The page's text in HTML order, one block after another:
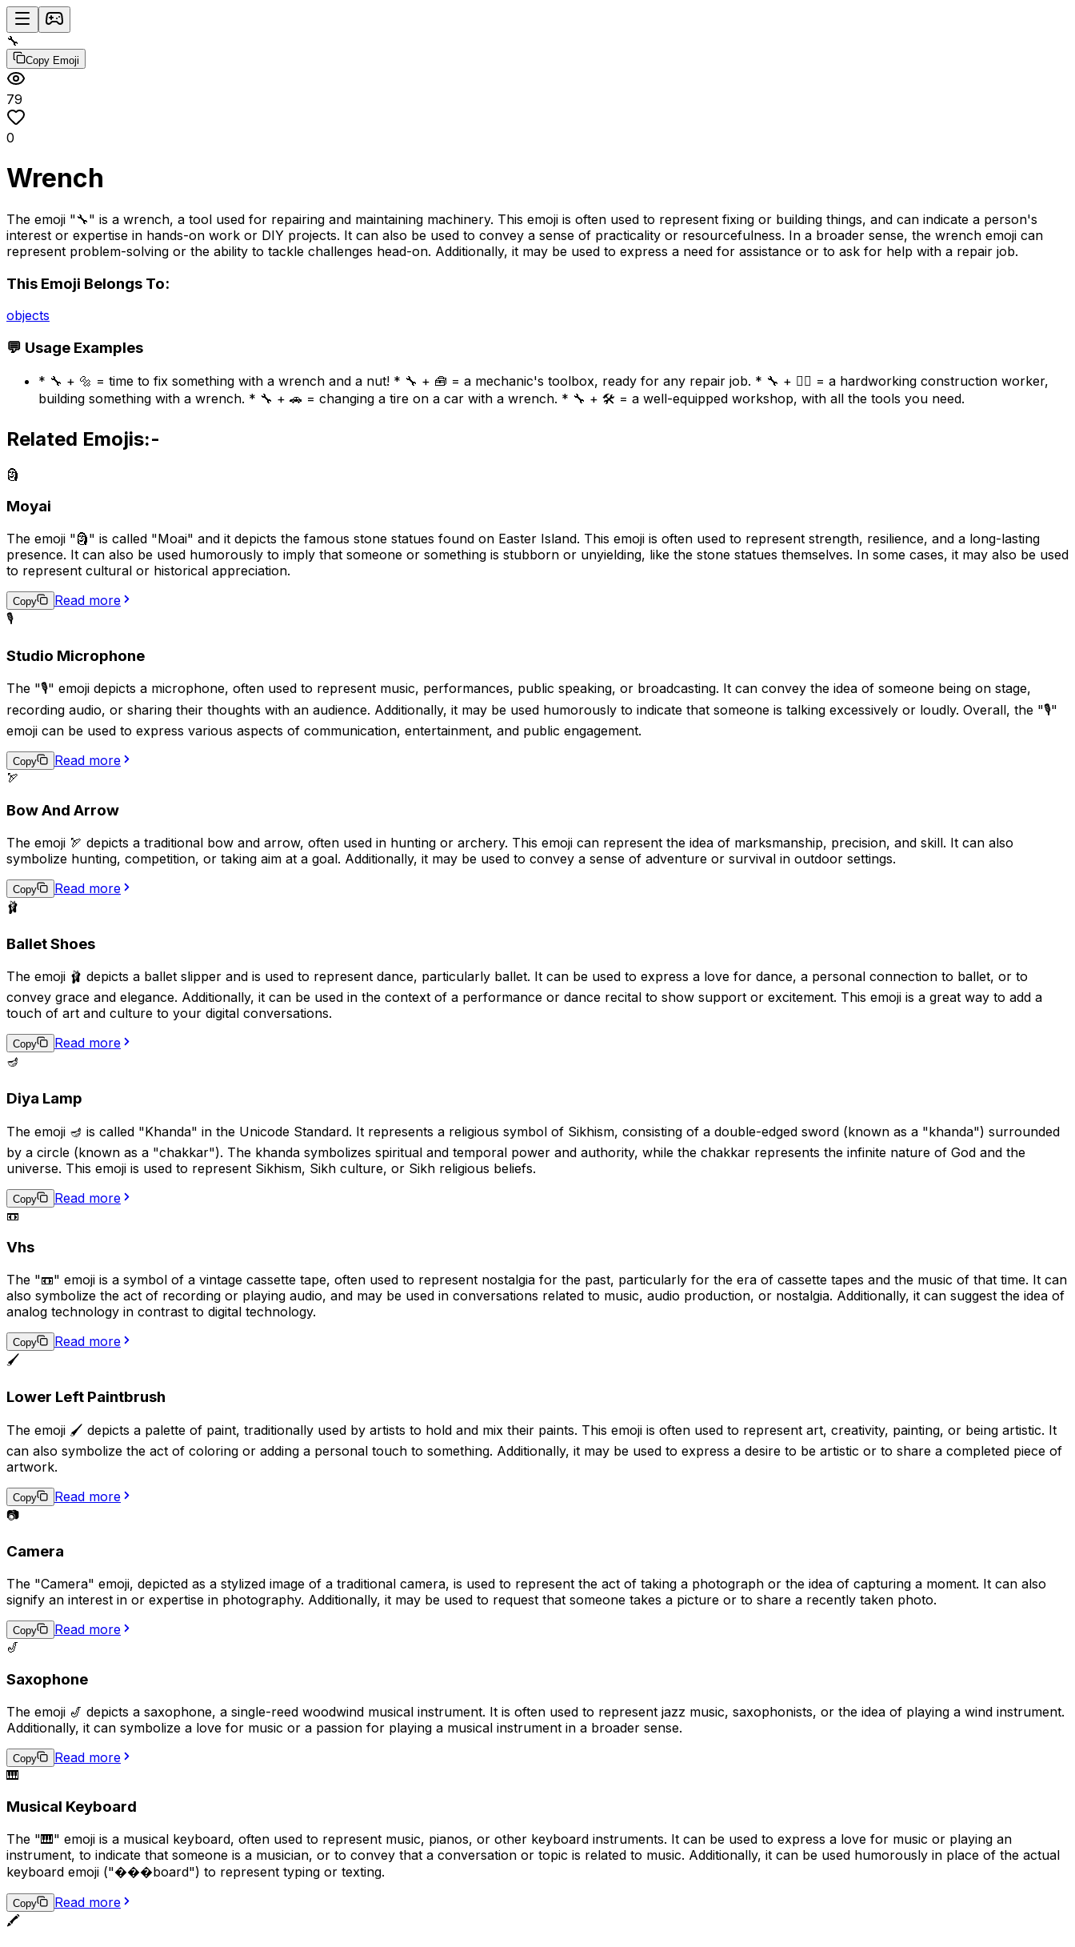
🔧
Copy Emoji
79
0
Wrench
The emoji "🔧" is a wrench, a tool used for repairing and maintaining machinery. This emoji is often used to represent fixing or building things, and can indicate a person's
interest or expertise in hands-on work or DIY projects. It can also be used to convey a sense of practicality or resourcefulness. In a broader sense, the wrench emoji can
represent problem-solving or the ability to tackle challenges head-on. Additionally, it may be used to express a need for assistance or to ask for help with a repair job.
This Emoji Belongs To:
objects
💬 Usage Examples
* 🔧 + 🔩 = time to fix something with a wrench and a nut! * 🔧 + 🧰 = a mechanic's toolbox, ready for any repair job. * 🔧 + 👷‍♂️ = a hardworking construction worker,
building something with a wrench. * 🔧 + 🚗 = changing a tire on a car with a wrench. * 🔧 + 🛠️ = a well-equipped workshop, with all the tools you need.
Related Emojis:-
🗿
Moyai
The emoji "🗿" is called "Moai" and it depicts the famous stone statues found on Easter Island. This emoji is often used to represent strength, resilience, and a long-lasting
presence. It can also be used humorously to imply that someone or something is stubborn or unyielding, like the stone statues themselves. In some cases, it may also be used
to represent cultural or historical appreciation.
Copy
Read more
🎙️
Studio Microphone
The "🎙️" emoji depicts a microphone, often used to represent music, performances, public speaking, or broadcasting. It can convey the idea of someone being on stage,
recording audio, or sharing their thoughts with an audience. Additionally, it may be used humorously to indicate that someone is talking excessively or loudly. Overall, the "🎙️"
emoji can be used to express various aspects of communication, entertainment, and public engagement.
Copy
Read more
🏹
Bow And Arrow
The emoji 🏹 depicts a traditional bow and arrow, often used in hunting or archery. This emoji can represent the idea of marksmanship, precision, and skill. It can also
symbolize hunting, competition, or taking aim at a goal. Additionally, it may be used to convey a sense of adventure or survival in outdoor settings.
Copy
Read more
🩰
Ballet Shoes
The emoji 🩰 depicts a ballet slipper and is used to represent dance, particularly ballet. It can be used to express a love for dance, a personal connection to ballet, or to
convey grace and elegance. Additionally, it can be used in the context of a performance or dance recital to show support or excitement. This emoji is a great way to add a
touch of art and culture to your digital conversations.
Copy
Read more
🪔
Diya Lamp
The emoji 🪔 is called "Khanda" in the Unicode Standard. It represents a religious symbol of Sikhism, consisting of a double-edged sword (known as a "khanda") surrounded
by a circle (known as a "chakkar"). The khanda symbolizes spiritual and temporal power and authority, while the chakkar represents the infinite nature of God and the
universe. This emoji is used to represent Sikhism, Sikh culture, or Sikh religious beliefs.
Copy
Read more
📼
Vhs
The "📼" emoji is a symbol of a vintage cassette tape, often used to represent nostalgia for the past, particularly for the era of cassette tapes and the music of that time. It can
also symbolize the act of recording or playing audio, and may be used in conversations related to music, audio production, or nostalgia. Additionally, it can suggest the idea of
analog technology in contrast to digital technology.
Copy
Read more
🖌️
Lower Left Paintbrush
The emoji 🖌️ depicts a palette of paint, traditionally used by artists to hold and mix their paints. This emoji is often used to represent art, creativity, painting, or being artistic. It
can also symbolize the act of coloring or adding a personal touch to something. Additionally, it may be used to express a desire to be artistic or to share a completed piece of
artwork.
Copy
Read more
📷
Camera
The "Camera" emoji, depicted as a stylized image of a traditional camera, is used to represent the act of taking a photograph or the idea of capturing a moment. It can also
signify an interest in or expertise in photography. Additionally, it may be used to request that someone takes a picture or to share a recently taken photo.
Copy
Read more
🎷
Saxophone
The emoji 🎷 depicts a saxophone, a single-reed woodwind musical instrument. It is often used to represent jazz music, saxophonists, or the idea of playing a wind instrument.
Additionally, it can symbolize a love for music or a passion for playing a musical instrument in a broader sense.
Copy
Read more
🎹
Musical Keyboard
The "🎹" emoji is a musical keyboard, often used to represent music, pianos, or other keyboard instruments. It can be used to express a love for music or playing an
instrument, to indicate that someone is a musician, or to convey that a conversation or topic is related to music. Additionally, it can be used humorously in place of the actual
keyboard emoji ("���board") to represent typing or texting.
Copy
Read more
🖍️